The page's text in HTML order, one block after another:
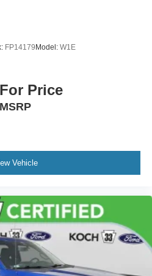
FP14179 Model: W1E
Price
MSRP
Vehicle